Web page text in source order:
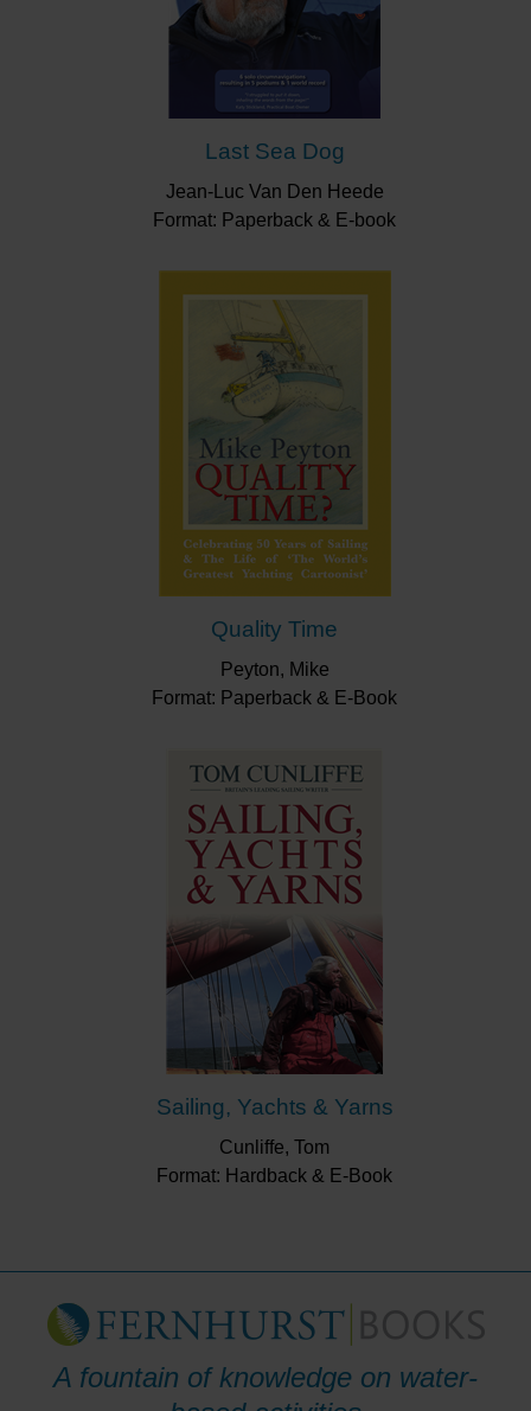
Last Sea Dog
Jean-Luc Van Den Heede
Format: Paperback & E-book
Quality Time
Peyton, Mike
Format: Paperback & E-Book
Sailing, Yachts & Yarns
Cunliffe, Tom
Format: Hardback & E-Book
A fountain of knowledge on water-